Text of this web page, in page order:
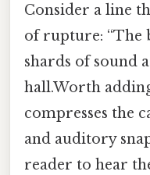
Consider a line
of rupture: “The
shards of sound
hall.Worth
compresses the
and auditory
reader to hear